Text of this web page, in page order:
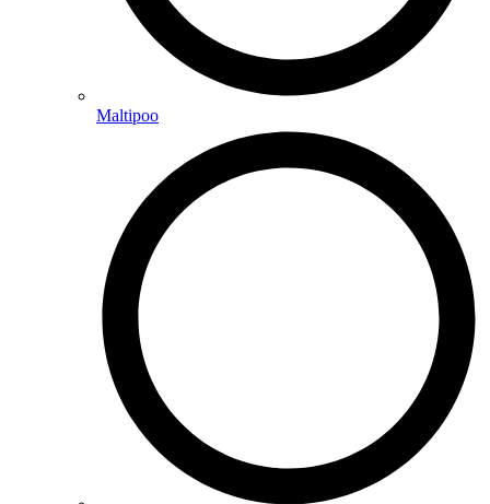
Maltipoo